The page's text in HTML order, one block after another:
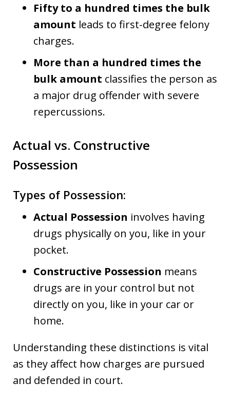
Fifty to a hundred times the bulk
amount leads to first-degree felony
charges.
More than a hundred times the
bulk amount classifies the person as
a major drug offender with severe
repercussions.
Actual vs. Constructive
Possession
Types of Possession:
Actual Possession involves having
drugs physically on you, like in your
pocket.
Constructive Possession means
drugs are in your control but not
directly on you, like in your car or
home.
Understanding these distinctions is vital
as they affect how charges are pursued
and defended in court.